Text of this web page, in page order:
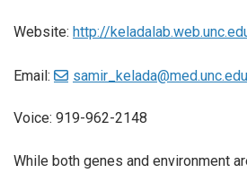
Website: http://
Email: samir_kelada@med.unc.edu
Voice: 919-962-2148
While both genes and environment